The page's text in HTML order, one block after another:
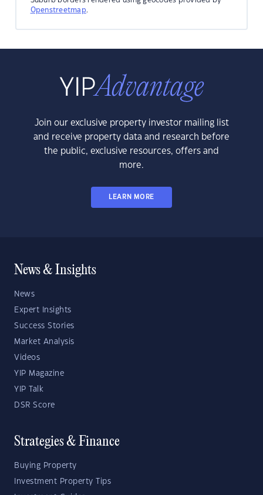
Openstreetmap.
Join our exclusive property investor mailing list
and receive property data and research before
the public, exclusive resources, offers and
more.
LEARN MORE
News & Insights
News
Expert Insights
Success Stories
Market Analysis
Videos
YIP Magazine
YIP Talk
DSR Score
Strategies & Finance
Buying Property
Investment Property Tips